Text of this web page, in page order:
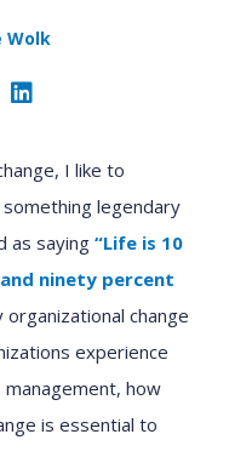
Wolk
I like to
legendary
as saying “Life is 10
ninety percent
organizational change
experience
management, how
is essential to